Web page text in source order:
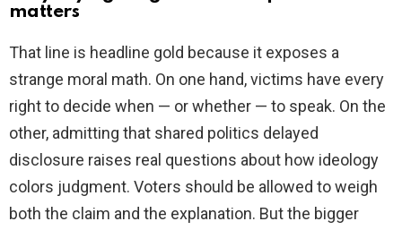
matters
That line is headline gold because it exposes a
strange moral math. On one hand, victims have every
right to decide when — or whether — to speak. On the
other, admitting that shared politics delayed
disclosure raises real questions about how ideology
colors judgment. Voters should be allowed to weigh
both the claim and the explanation. But the bigger